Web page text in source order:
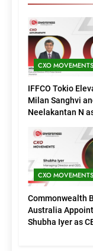
CXO MOVEMENTS
IFFCO Tokio
Milan Sanghvi
Neelakantan N
(Marketing)
CXO MOVEMENTS
Commonwealth
Australia
Shubha Iyer as